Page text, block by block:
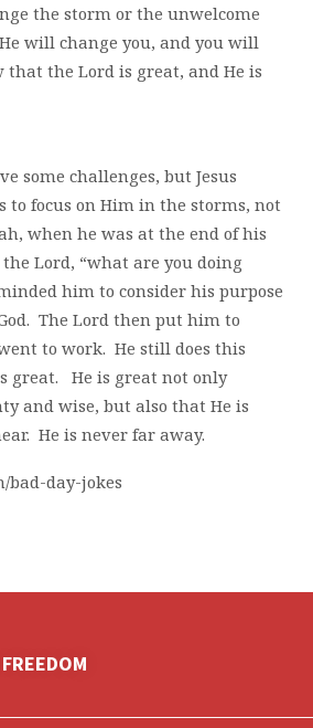
the storm or the unwelcome
will change you, and you will
that the Lord is great, and He is
some challenges, but Jesus
to focus on Him in the storms, not
when he was at the end of his
Lord, “what are you doing
him to consider his purpose
The Lord then put him to
to work. He still does this
great. He is great not only
and wise, but also that He is
He is never far away.
bad-day-jokes